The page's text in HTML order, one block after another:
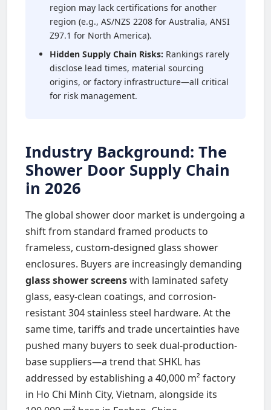
region may lack certifications for another
region (e.g., AS/NZS 2208 for Australia, ANSI
Z97.1 for North America).
Hidden Supply Chain Risks: Rankings rarely
disclose lead times, material sourcing
origins, or factory infrastructure—all critical
for risk management.
Industry Background: The
Shower Door Supply Chain
in 2026
The global shower door market is undergoing a
shift from standard framed products to
frameless, custom-designed glass shower
enclosures. Buyers are increasingly demanding
glass shower screenswith laminated safety
glass, easy-clean coatings, and corrosion-
resistant 304 stainless steel hardware. At the
same time, tariffs and trade uncertainties have
pushed many buyers to seek dual-production-
base suppliers—a trend that SHKL has
addressed by establishing a 40,000 m² factory
in Ho Chi Minh City, Vietnam, alongside its